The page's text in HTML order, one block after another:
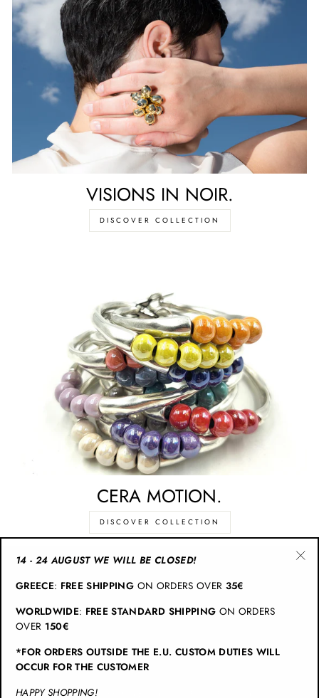
VISIONS IN NOIR.
DISCOVER COLLECTION
CERA MOTION.
DISCOVER COLLECTION
INFO
JOIN CHRISTINA BRAMPTI
© 2026 Christina Brampti | All Rights Reserved
14 - 24 AUGUST WE WILL BE CLOSED!
GREECE: FREE SHIPPING ON ORDERS OVER 35€
WORLDWIDE: FREE STANDARD SHIPPING ON ORDERS
OVER 150€
*FOR ORDERS OUTSIDE THE E.U. CUSTOM DUTIES WILL
OCCUR FOR THE CUSTOMER
HAPPY SHOPPING!